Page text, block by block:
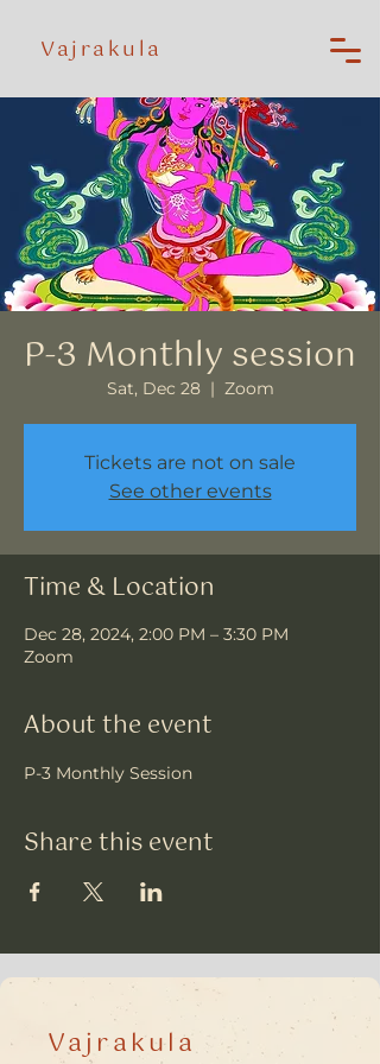
Vajrakula
P-3 Monthly session
Sat, Dec 28
  |
Zoom
Tickets are not on sale
See other events
Time & Location
Dec 28, 2024, 2:00 PM – 3:30 PM
Zoom
About the event
P-3 Monthly Session
Share this event
Vajrakula